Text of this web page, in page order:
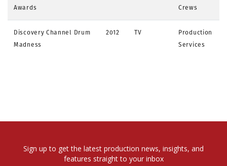
Awards
Crews
Discovery Channel Drum
Madness
2012 TV
Production
Services
Sign up to get the latest production news, insights, and
features straight to your inbox